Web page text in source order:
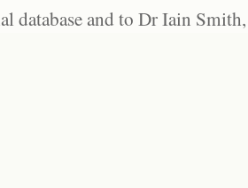
database and to Dr Iain